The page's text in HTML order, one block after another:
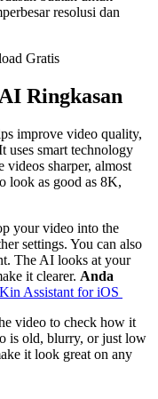
resolusi dan
Ringkasan
improve video quality,
uses smart technology
sharper, almost
look as good as 8K,
your video into the
settings. You can also
The AI looks at your
it clearer. Anda
Assistant for iOS
video to check how it
is old, blurry, or just low
it look great on any